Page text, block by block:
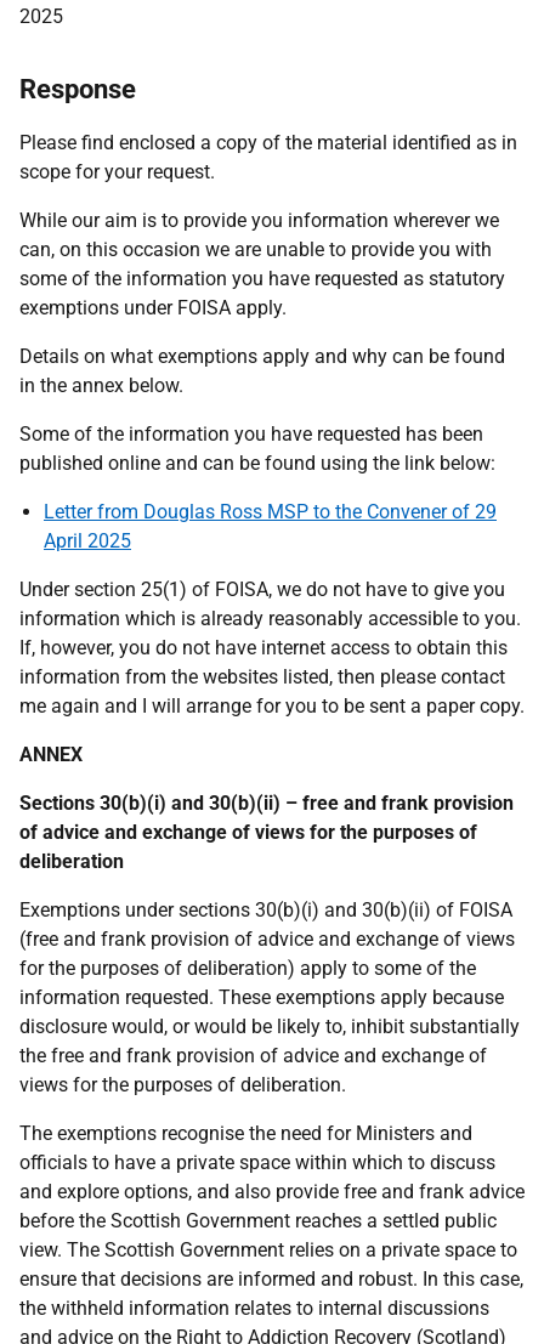
2025
Response
Please find enclosed a copy of the material identified as in
scope for your request.
While our aim is to provide you information wherever we
can, on this occasion we are unable to provide you with
some of the information you have requested as statutory
exemptions under FOISA apply.
Details on what exemptions apply and why can be found
in the annex below.
Some of the information you have requested has been
published online and can be found using the link below:
Letter from Douglas Ross MSP to the Convener of 29
April 2025
Under section 25(1) of FOISA, we do not have to give you
information which is already reasonably accessible to you.
If, however, you do not have internet access to obtain this
information from the websites listed, then please contact
me again and I will arrange for you to be sent a paper copy.
ANNEX
Sections 30(b)(i) and 30(b)(ii) – free and frank provision
of advice and exchange of views for the purposes of
deliberation
Exemptions under sections 30(b)(i) and 30(b)(ii) of FOISA
(free and frank provision of advice and exchange of views
for the purposes of deliberation) apply to some of the
information requested. These exemptions apply because
disclosure would, or would be likely to, inhibit substantially
the free and frank provision of advice and exchange of
views for the purposes of deliberation.
The exemptions recognise the need for Ministers and
officials to have a private space within which to discuss
and explore options, and also provide free and frank advice
before the Scottish Government reaches a settled public
view. The Scottish Government relies on a private space to
ensure that decisions are informed and robust. In this case,
the withheld information relates to internal discussions
and advice on the Right to Addiction Recovery (Scotland)